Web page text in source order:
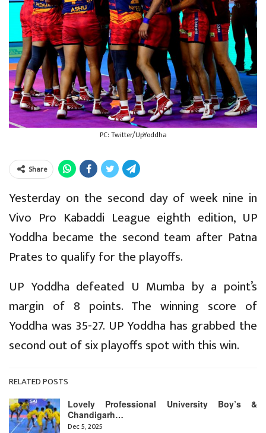
PC: Twitter/UpYoddha
Share
Yesterday on the second day of week nine in
Vivo Pro Kabaddi League eighth edition, UP
Yoddha became the second team after Patna
Prates to qualify for the playoffs.
UP Yoddha defeated U Mumba by a point’s
margin of 8 points. The winning score of
Yoddha was 35-27. UP Yoddha has grabbed the
second out of six playoffs spot with this win.
RELATED POSTS
Lovely Professional University Boy’s &
Chandigarh…
Dec 5, 2025